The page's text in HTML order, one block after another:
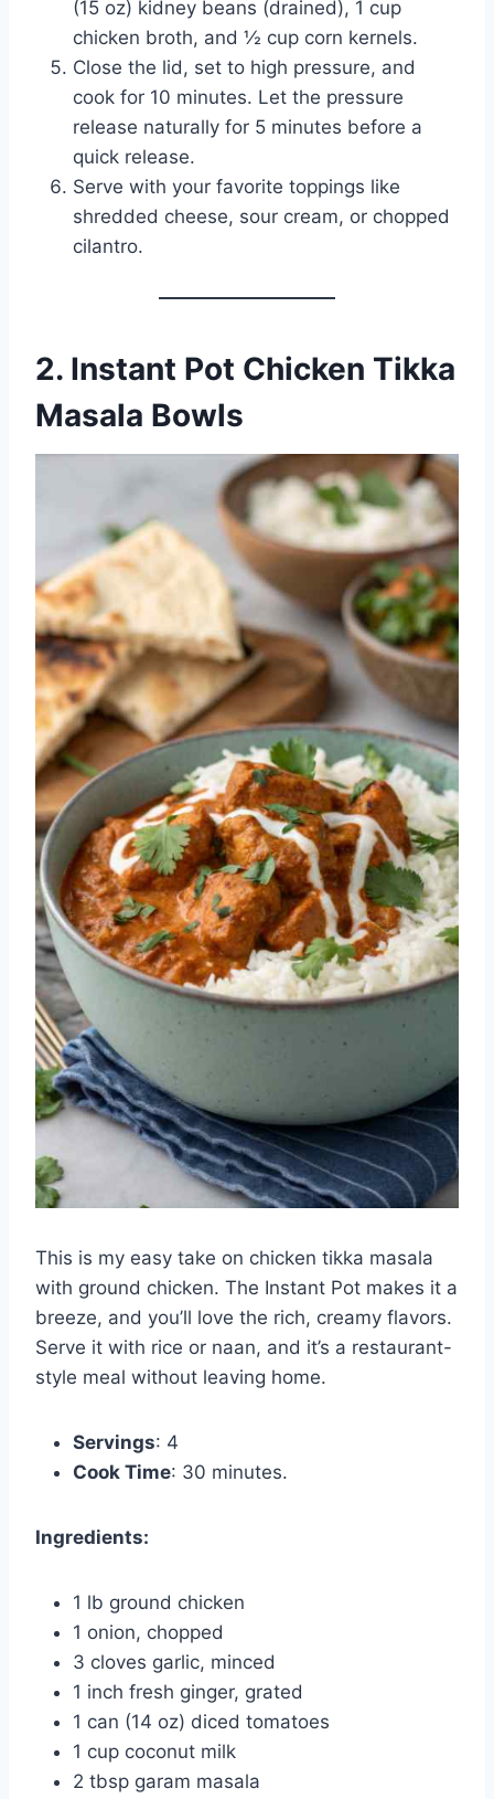
(15 oz) kidney beans (drained), 1 cup
chicken broth, and ½ cup corn kernels.
Close the lid, set to high pressure, and
cook for 10 minutes. Let the pressure
release naturally for 5 minutes before a
quick release.
Serve with your favorite toppings like
shredded cheese, sour cream, or chopped
cilantro.
2. Instant Pot Chicken Tikka
Masala Bowls
This is my easy take on chicken tikka masala
with ground chicken. The Instant Pot makes it a
breeze, and you’ll love the rich, creamy flavors.
Serve it with rice or naan, and it’s a restaurant-
style meal without leaving home.
Servings: 4
Cook Time: 30 minutes.
Ingredients:
1 lb ground chicken
1 onion, chopped
3 cloves garlic, minced
1 inch fresh ginger, grated
1 can (14 oz) diced tomatoes
1 cup coconut milk
2 tbsp garam masala